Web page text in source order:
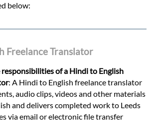
below:
Freelance Translator
of a Hindi to English
: A Hindi to English freelance translator
audio clips, videos and other materials
and delivers completed work to Leeds
via email or electronic file transfer